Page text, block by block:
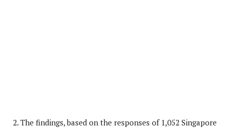
2. The findings, based on the responses of 1,052 Singapore